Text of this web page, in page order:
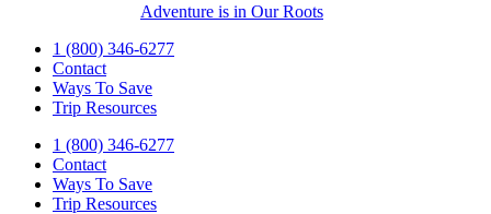
Adventure is in Our Roots
1 (800) 346-6277
Contact
Ways To Save
Trip Resources
1 (800) 346-6277
Contact
Ways To Save
Trip Resources